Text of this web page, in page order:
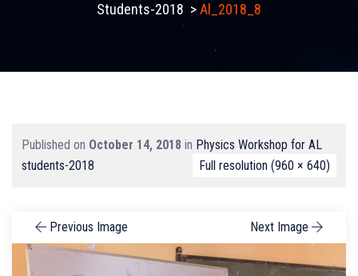
Students-2018 >Al_2018_8
Published on October 14, 2018 in Physics Workshop for AL
students-2018
Full resolution (960 × 640)
Previous Image Next Image